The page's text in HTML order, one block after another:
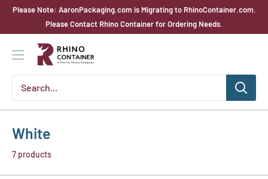
SkipPlease Note: AaronPackaging.com is Migrating to RhinoContainer.com.
Please Contact Rhino Container for Ordering Needs.
Rhino
Container
White
7 products